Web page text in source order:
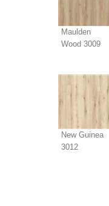
Maulden
Wood 3009
New Guinea
3012